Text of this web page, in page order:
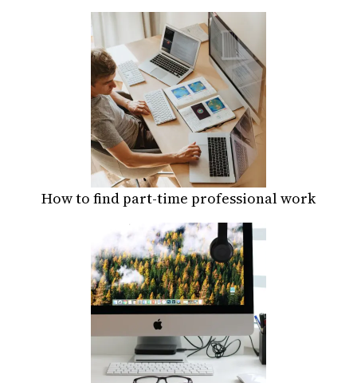
How to find part-time professional work